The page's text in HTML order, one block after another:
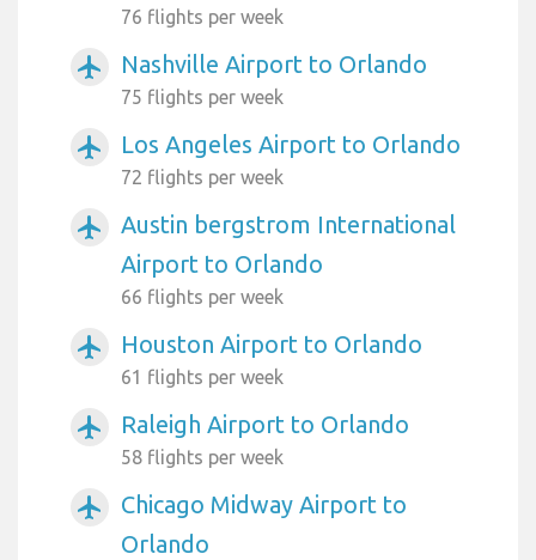
76 flights per week
airplanemode_active Nashville Airport to Orlando
75 flights per week
airplanemode_active Los Angeles Airport to Orlando
72 flights per week
airplanemode_active
Austin bergstrom International
Airport to Orlando
66 flights per week
airplanemode_active Houston Airport to Orlando
61 flights per week
airplanemode_active Raleigh Airport to Orlando
58 flights per week
airplanemode_active
Chicago Midway Airport to
Orlando